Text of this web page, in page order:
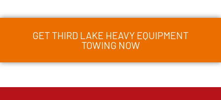
GET THIRD LAKE HEAVY EQUIPMENT
TOWING NOW